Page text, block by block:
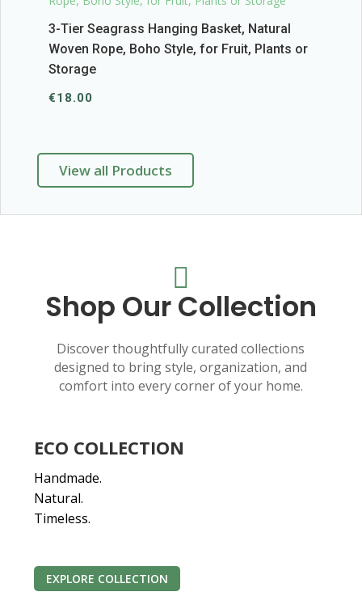
3-Tier Seagrass Hanging Basket, Natural
Woven Rope, Boho Style, for Fruit, Plants or
Storage
€18.00
View all Products

Shop Our Collection
Discover thoughtfully curated collections
designed to bring style, organization, and
comfort into every corner of your home.
ECO COLLECTION
Handmade.
Natural.
Timeless.
EXPLORE COLLECTION